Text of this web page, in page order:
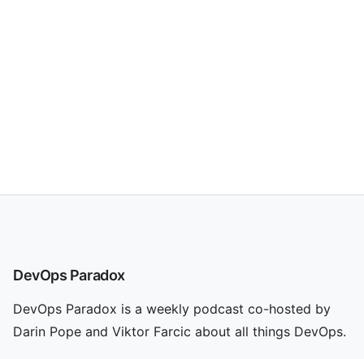
DevOps Paradox
DevOps Paradox is a weekly podcast co-hosted by
Darin Pope and Viktor Farcic about all things DevOps.